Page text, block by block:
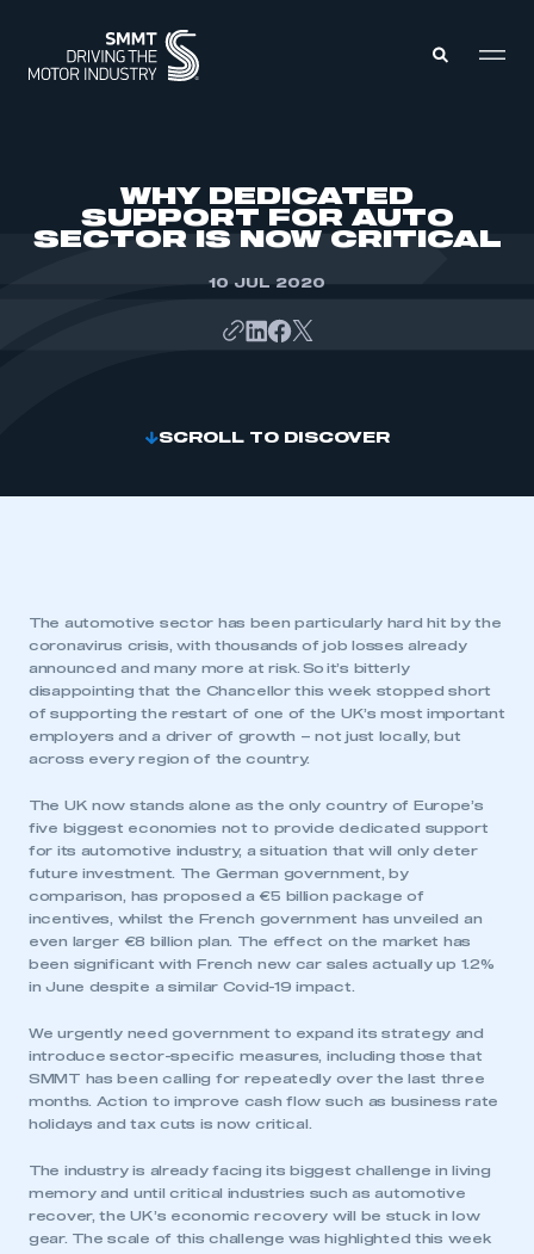
ABOUT
WHY DEDICATED
SUPPORT FOR AUTO
SECTOR IS NOW CRITICAL
10 JUL 2020
SCROLL TO DISCOVER
The automotive sector has been particularly hard hit by the
coronavirus crisis, with thousands of job losses already
announced and many more at risk. So it’s bitterly
disappointing that the Chancellor this week stopped short
of supporting the restart of one of the UK’s most important
employers and a driver of growth – not just locally, but
across every region of the country.
The UK now stands alone as the only country of Europe’s
five biggest economies not to provide dedicated support
for its automotive industry, a situation that will only deter
future investment. The German government, by
comparison, has proposed a €5 billion package of
incentives, whilst the French government has unveiled an
even larger €8 billion plan. The effect on the market has
been significant with French new car sales actually up 1.2%
in June despite a similar Covid-19 impact.
We urgently need government to expand its strategy and
introduce sector-specific measures, including those that
SMMT has been calling for repeatedly over the last three
months. Action to improve cash flow such as business rate
holidays and tax cuts is now critical.
The industry is already facing its biggest challenge in living
memory and until critical industries such as automotive
recover, the UK’s economic recovery will be stuck in low
gear. The scale of this challenge was highlighted this week